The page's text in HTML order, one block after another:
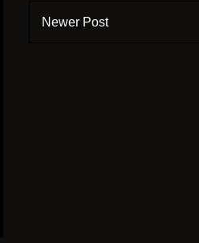
Newer Post